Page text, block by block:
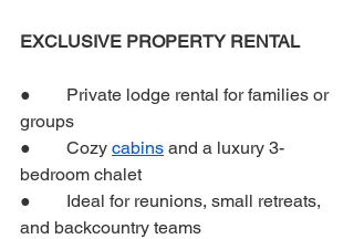
EXCLUSIVE PROPERTY RENTAL
●        Private lodge rental for families or
groups
●        Cozy cabins and a luxury 3-
bedroom chalet
●        Ideal for reunions, small retreats,
and backcountry teams